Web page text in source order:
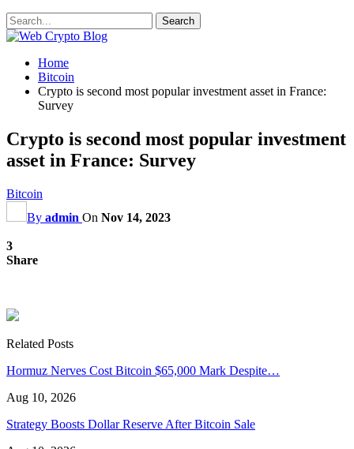
Home
Bitcoin
Crypto is second most popular investment asset in France:
Survey
Crypto is second most popular investment
asset in France: Survey
Bitcoin
By admin On Nov 14, 2023
3
Share
Related Posts
Hormuz Nerves Cost Bitcoin $65,000 Mark Despite…
Aug 10, 2026
Strategy Boosts Dollar Reserve After Bitcoin Sale